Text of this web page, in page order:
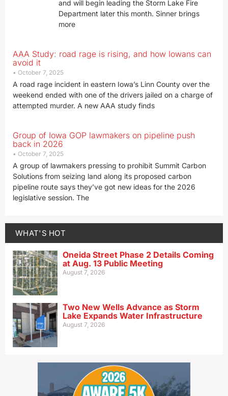
and will begin leading the Storm Lake Fire
Department later this month. Sinner brings
more
AAA Study: road rage is rising, and how Iowans can
avoid it
October 7, 2025
A road rage incident in eastern Iowa’s Linn County over the
weekend ended with one of the drivers jailed on a charge of
attempted murder. A new AAA study finds
Group of Iowa GOP lawmakers on pipeline push
back in 2026
October 7, 2025
A group of lawmakers pressing to prohibit Summit Carbon
Solutions from seizing land along its proposed carbon
pipeline route says they’ve got new ideas for the 2026
legislative session. The
WHAT'S HOT
Oneida Street Phase 2 Details Coming
at Aug. 13 Public Meeting
August 7, 2026
Two New Wells Advance as Storm
Lake Expands Water Infrastructure
August 7, 2026